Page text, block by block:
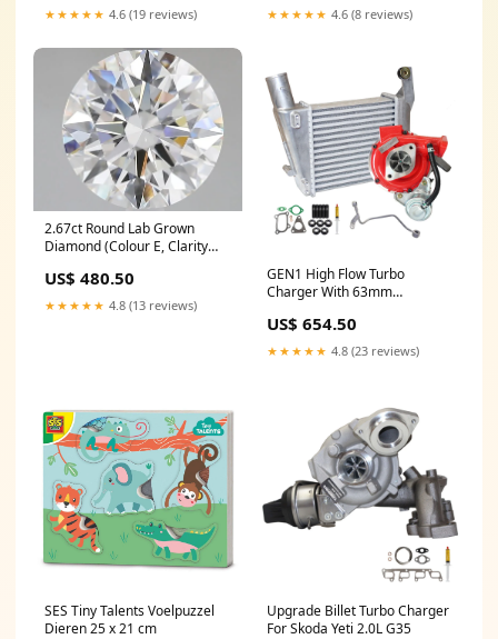
★★★★★ 4.6 (19 reviews) ★★★★★ 4.6 (8 reviews)
2.67ct Round Lab Grown
Diamond (Colour E, Clarity
tennis-bracelet
US$ 480.50
★★★★★ 4.8 (13 reviews)
GEN1 High Flow Turbo
Charger With 63mm
Feed Pipe For Nissan Navara
D22 YD25 2.5L
searchfilter_Ssangyong
US$ 654.50
★★★★★ 4.8 (23 reviews)
SES Tiny Talents Voelpuzzel
Dieren 25 x 21 cm
Upgrade Billet Turbo Charger
For Skoda Yeti 2.0L G35